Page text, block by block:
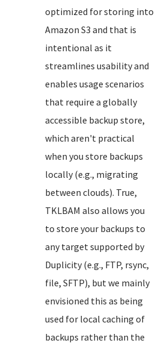
optimized for storing into
Amazon S3 and that is
intentional as it
streamlines usability and
enables usage scenarios
that require a globally
accessible backup store,
which aren't practical
when you store backups
locally (e.g., migrating
between clouds). True,
TKLBAM also allows you
to store your backups to
any target supported by
Duplicity (e.g., FTP, rsync,
file, SFTP), but we mainly
envisioned this as being
used for local caching of
backups rather than the